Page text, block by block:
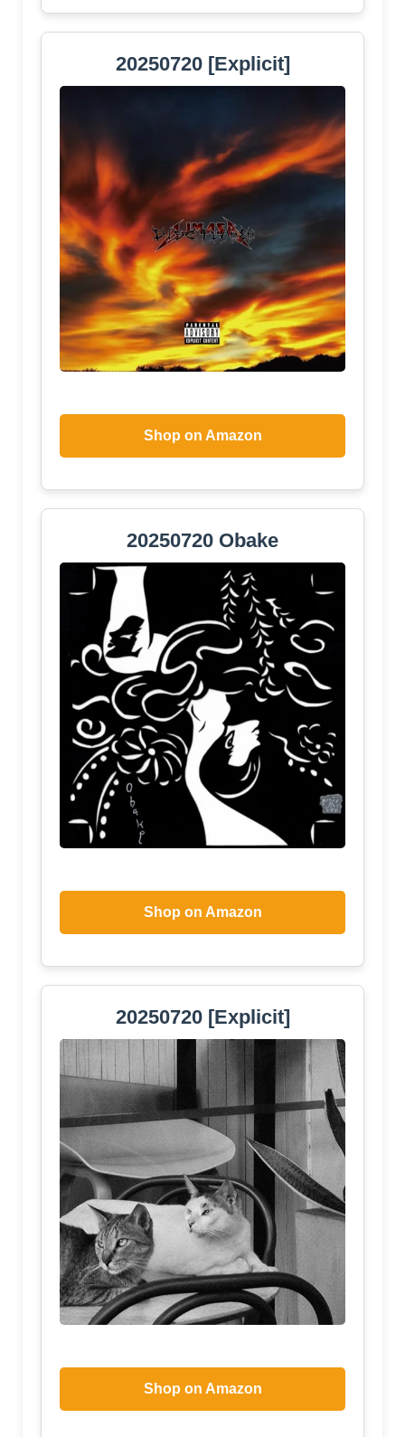
20250720 [Explicit]
Shop on Amazon
20250720 Obake
Shop on Amazon
20250720 [Explicit]
Shop on Amazon